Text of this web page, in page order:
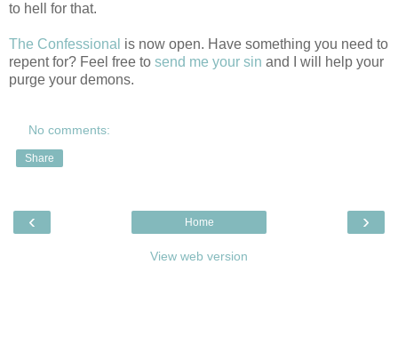
to hell for that.
The Confessional is now open. Have something you need to
repent for? Feel free to send me your sin and I will help your
purge your demons.
No comments:
Share
‹ ›
Home
View web version